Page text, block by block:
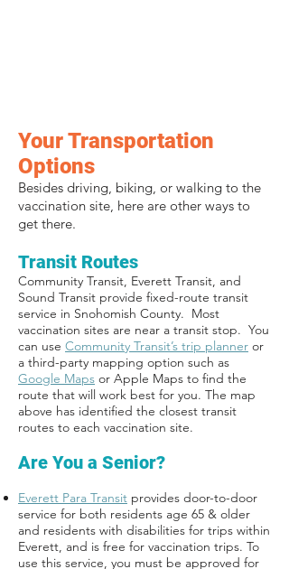
Your Transportation
Options
Besides driving, biking, or walking to the
vaccination site, here are other ways to
get there.
Transit Routes
Community Transit, Everett Transit, and
Sound Transit provide fixed-route transit
service in Snohomish County. Most
vaccination sites are near a transit stop. You
can use Community Transit’s trip planner or
a third-party mapping option such as
Google Maps or Apple Maps to find the
route that will work best for you. The map
above has identified the closest transit
routes to each vaccination site.
Are You a Senior?
Everett Para Transit provides door-to-door
service for both residents age 65 & older
and residents with disabilities for trips within
Everett, and is free for vaccination trips. To
use this service, you must be approved for